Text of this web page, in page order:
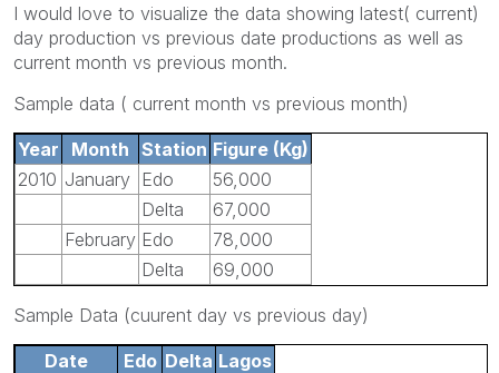
I would love to visualize the data showing latest( current)
day production vs previous date productions as well as
current month vs previous month.
Sample data ( current month vs previous month)
Year Month Station Figure (Kg)
2010 January Edo
56,000
Delta
67,000
February Edo
78,000
Delta
69,000
Sample Data (cuurent day vs previous day)
Date Edo Delta Lagos